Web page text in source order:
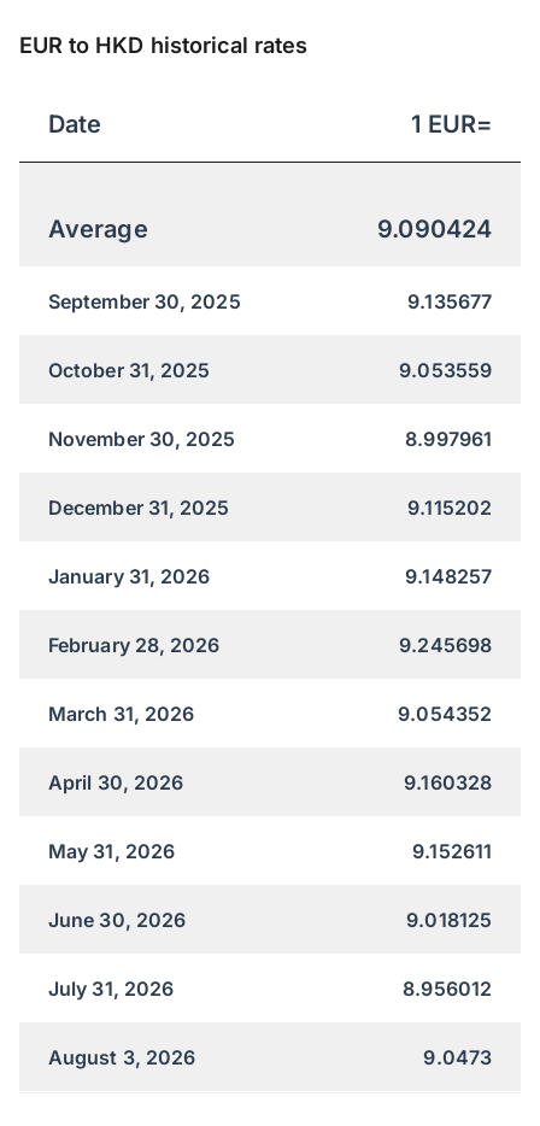
EUR to HKD historical rates
Date 1 EUR=
Average 9.090424
September 30, 2025 9.135677
October 31, 2025 9.053559
November 30, 2025 8.997961
December 31, 2025 9.115202
January 31, 2026 9.148257
February 28, 2026 9.245698
March 31, 2026 9.054352
April 30, 2026 9.160328
May 31, 2026 9.152611
June 30, 2026 9.018125
July 31, 2026 8.956012
August 3, 2026 9.0473